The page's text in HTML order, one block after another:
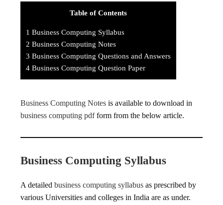
Table of Contents
1 Business Computing Syllabus
2 Business Computing Notes
3 Business Computing Questions and Answers
4 Business Computing Question Paper
Business Computing Notes is available to download in
business computing pdfform from the below article.
Business Computing Syllabus
A detailedbusiness computing syllabus as prescribed by
various Universities and colleges in India are as under.